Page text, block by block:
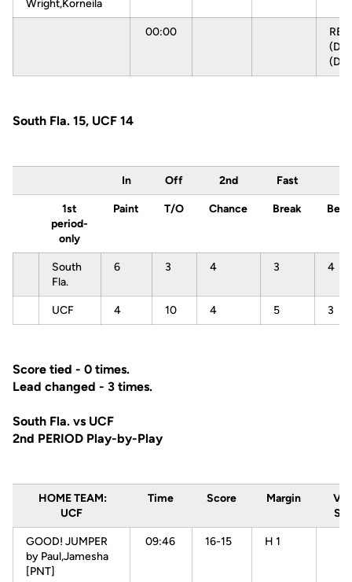
Wright,Korneila
00:00
South Fla. 15, UCF 14
In Off 2nd Fast
1st
period-
only
Paint T/O Chance Break
South
Fla.
6 3 4 3 4
UCF 4 10 4 5 3
Score tied - 0 times.
Lead changed - 3 times.
South Fla. vs UCF
2nd PERIOD Play-by-Play
HOME TEAM:
UCF
Time Score Margin
GOOD! JUMPER
by Paul,Jamesha
[PNT]
09:46 16-15 H 1